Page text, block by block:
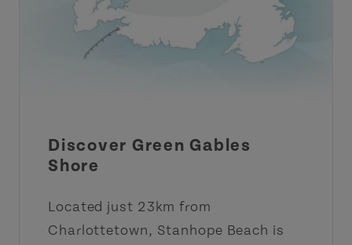
Discover Green Gables
Shore
Located just 23km from
Charlottetown, Stanhope Beach is